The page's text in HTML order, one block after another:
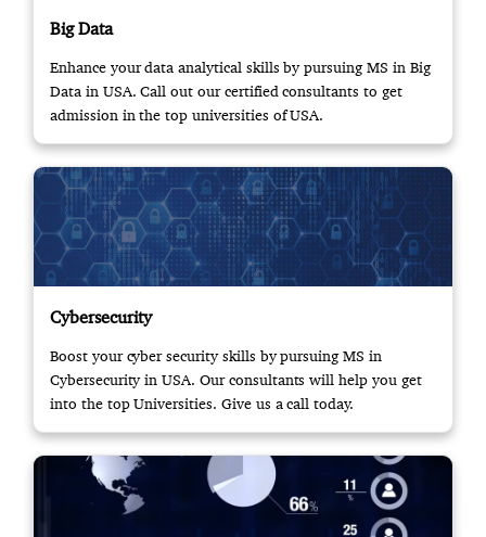
Big Data
Enhance your data analytical skills by pursuing MS in Big
Data in USA. Call out our certified consultants to get
admission in the top universities of USA.
Cybersecurity
Boost your cyber security skills by pursuing MS in
Cybersecurity in USA. Our consultants will help you get
into the top Universities. Give us a call today.